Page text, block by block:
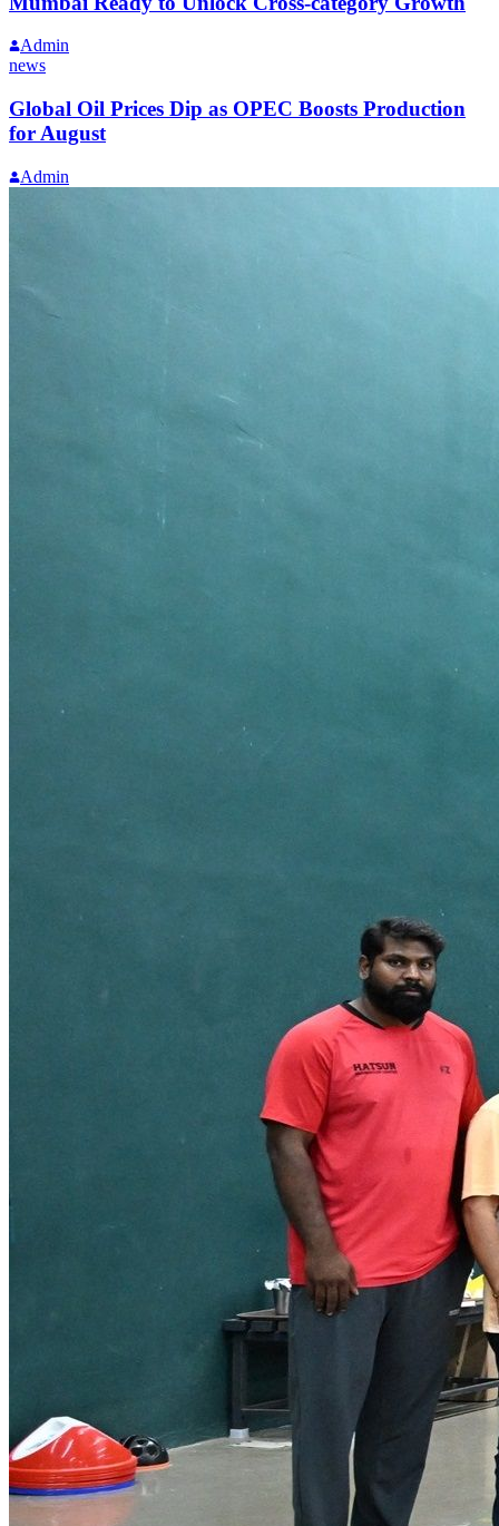
Admin
news
Global Oil Prices Dip as OPEC Boosts Production
for August
Admin